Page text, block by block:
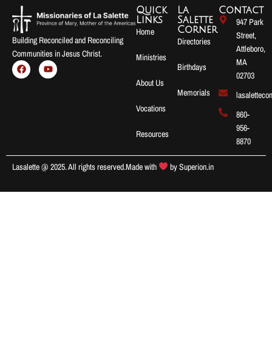
Building Reconciled and Reconciling
Communities in Jesus Christ.
Quick
Links
Home
Ministries
About Us
Vocations
Resources
La
Salette
Corner
Directories
Birthdays
Memorials
Contact
947 Park
Street,
Attleboro,
MA
02703
860-
956-
8870
Lasalette @ 2025. All rights reserved.Made with bySuperion.in